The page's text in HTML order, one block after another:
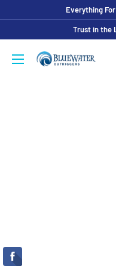
content
Everything
Trust in the
Bluewater